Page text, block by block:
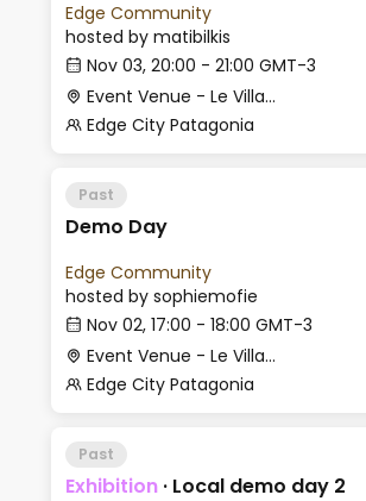
Edge Community
hosted by matibilkis
Nov 03, 20:00 - 21:00 GMT-3
Event Venue - Le Village
Edge City Patagonia
Past
Demo Day
Edge Community
hosted by sophiemofie
Nov 02, 17:00 - 18:00 GMT-3
Event Venue - Le Village
Edge City Patagonia
Past
Exhibition · Local demo day 2